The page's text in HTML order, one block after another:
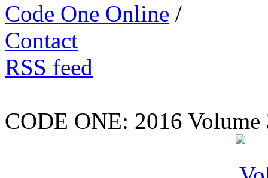
Code One Online /
Contact
RSS feed
CODE ONE: 2016